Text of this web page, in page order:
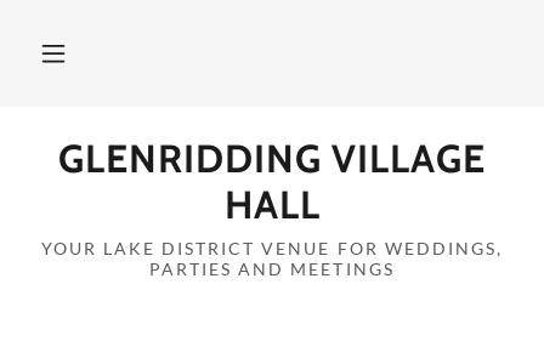
GLENRIDDING VILLAGE
HALL
YOUR LAKE DISTRICT VENUE FOR WEDDINGS,
PARTIES AND MEETINGS